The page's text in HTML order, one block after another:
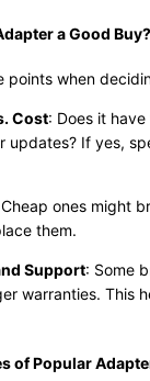
a Good Buy?
points when
Cost: Does it
updates? If yes,
ones might
them.
Support: Some
warranties. This
of Popular